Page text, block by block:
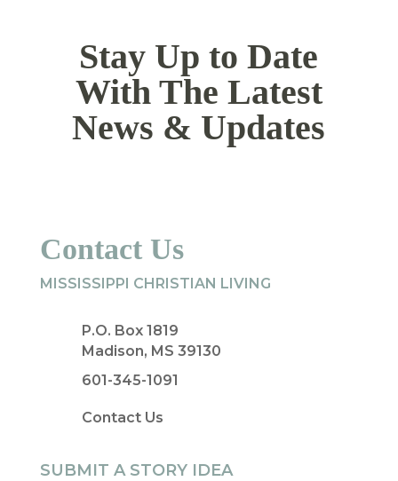
Stay Up to Date
With The Latest
News & Updates
Contact Us
MISSISSIPPI CHRISTIAN LIVING
P.O. Box 1819
Madison, MS 39130
601-345-1091
Contact Us
SUBMIT A STORY IDEA